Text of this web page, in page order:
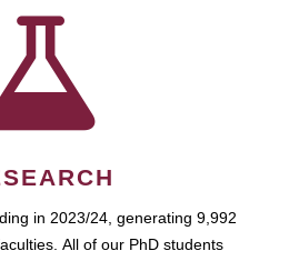
in 2023/24, generating 9,992
All of our PhD students